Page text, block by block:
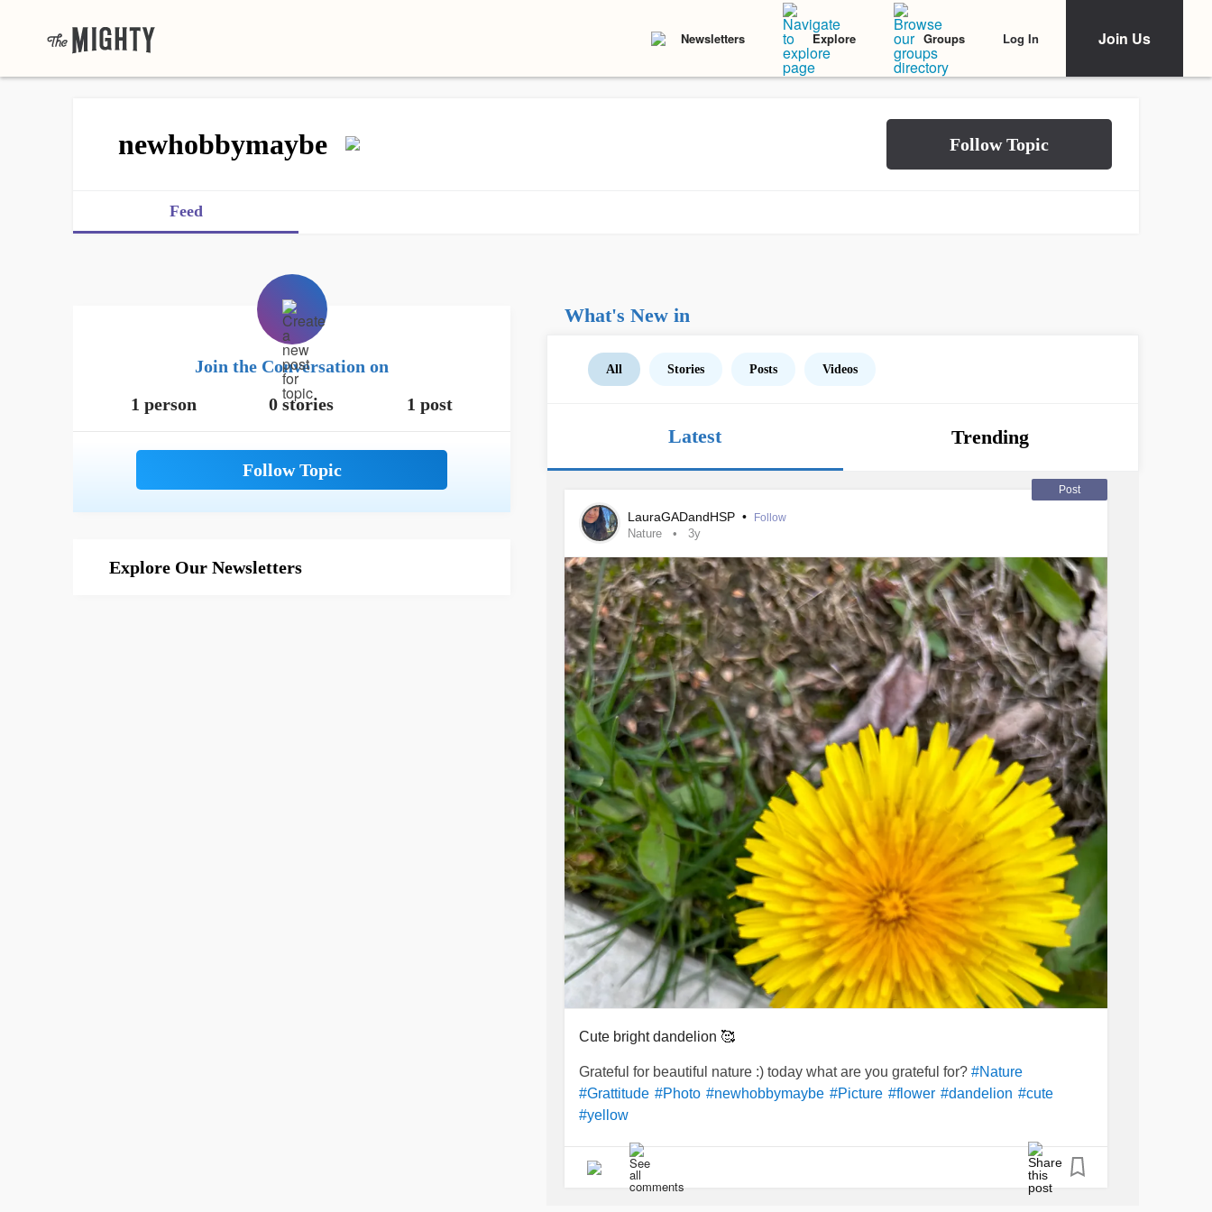
Newsletters Explore Groups Log In Join Us
newhobbymaybe
Feed
Join the Conversation on
1 person
0 stories 1 post
Explore Our Newsletters
What's New in
All Stories Posts Videos
Latest Trending
Post
LauraGADandHSP • Follow
Nature 3y
Cute bright dandelion 🥰
Grateful for beautiful nature :) today what are you grateful for? #Nature
#Grattitude #Photo #newhobbymaybe #Picture #flower #dandelion #cute
#yellow